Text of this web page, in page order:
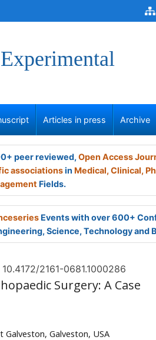
Articles in press Archive
peer reviewed, Open Access
associationsin Medical, Clinical,
Fields.
Events with over 600+
Science, Technology and
10.4172/2161-0681.1000286
Surgery: A Case
Galveston, USA